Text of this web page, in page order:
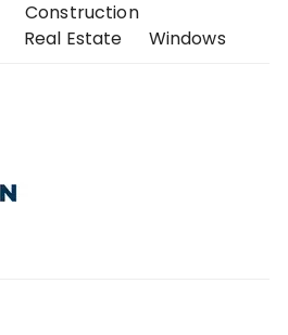
Construction
Real Estate Windows